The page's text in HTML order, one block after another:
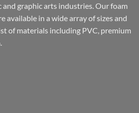
graphic arts industries. Our foam
available in a wide array of sizes and
of materials including PVC, premium